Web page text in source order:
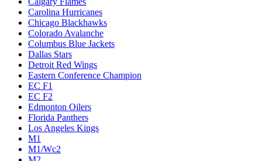
Carolina Hurricanes
Chicago Blackhawks
Colorado Avalanche
Columbus Blue Jackets
Dallas Stars
Detroit Red Wings
Eastern Conference Champion
EC F1
EC F2
Edmonton Oilers
Florida Panthers
Los Angeles Kings
M1
M1/Wc2